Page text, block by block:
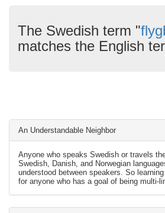
The Swedish term "
matches the English
An Understandable Neighbor
Anyone who speaks Swedish or travels
Swedish, Danish, and Norwegian
understood between speakers. So
for anyone who has a goal of being multi-